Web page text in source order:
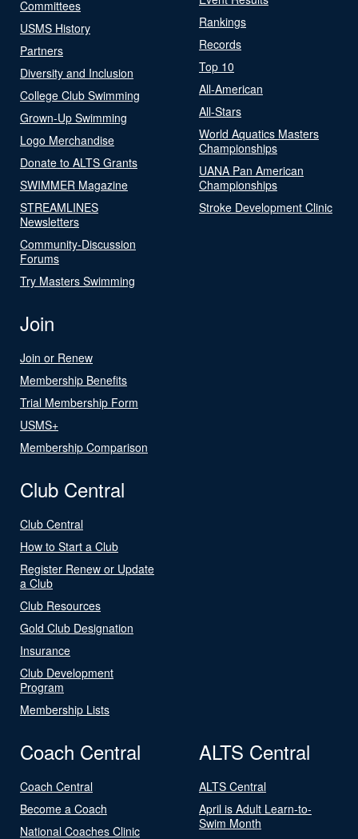
Committees
USMS History
Partners
Diversity and Inclusion
College Club Swimming
Grown-Up Swimming
Logo Merchandise
Donate to ALTS Grants
SWIMMER Magazine
STREAMLINES
Newsletters
Community-Discussion
Forums
Try Masters Swimming
Rankings
Records
Top 10
All-American
All-Stars
World Aquatics Masters
Championships
UANA Pan American
Championships
Stroke Development Clinic
Join
Join or Renew
Membership Benefits
Trial Membership Form
USMS+
Membership Comparison
Club Central
Club Central
How to Start a Club
Register Renew or Update
a Club
Club Resources
Gold Club Designation
Insurance
Club Development
Program
Membership Lists
Coach Central
Coach Central
Become a Coach
National Coaches Clinic
ALTS Central
ALTS Central
April is Adult Learn-to-
Swim Month